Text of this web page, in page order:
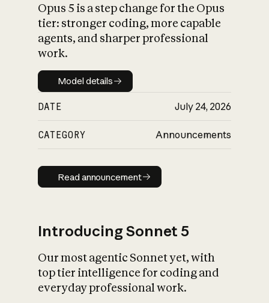
What is AI’s
impact on
Opus 5 is a step change for the Opus
tier: stronger coding, more capable
agents, and sharper professional
work.
Model details
Model details
DATE July 24, 2026
CATEGORY Announcements
Read announcement
Read announcement
Introducing Sonnet 5
Our most agentic Sonnet yet, with
top tier intelligence for coding and
everyday professional work.